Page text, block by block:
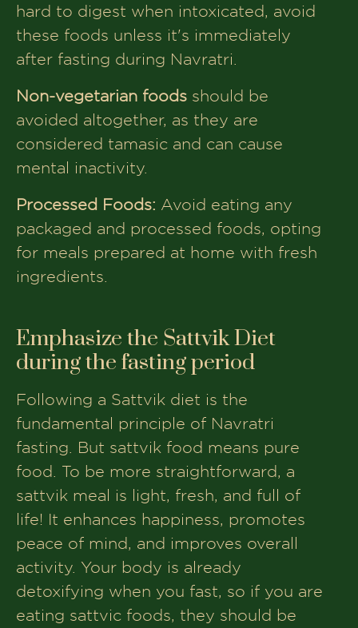
hard to digest when intoxicated, avoid
these foods unless it's immediately
after fasting during Navratri.
Non-vegetarian foods should be
avoided altogether, as they are
considered tamasic and can cause
mental inactivity.
Processed Foods: Avoid eating any
packaged and processed foods, opting
for meals prepared at home with fresh
ingredients.
Emphasize the Sattvik Diet
during the fasting period
Following a Sattvik diet is the
fundamental principle of Navratri
fasting. But sattvik food means pure
food. To be more straightforward, a
sattvik meal is light, fresh, and full of
life! It enhances happiness, promotes
peace of mind, and improves overall
activity. Your body is already
detoxifying when you fast, so if you are
eating sattvic foods, they should be